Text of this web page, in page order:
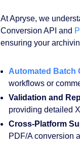
At Apryse, we
Conversion API and
ensuring your
Automated Batch
workflows or
Validation and
providing detailed
Cross-Platform
PDF/A conversion